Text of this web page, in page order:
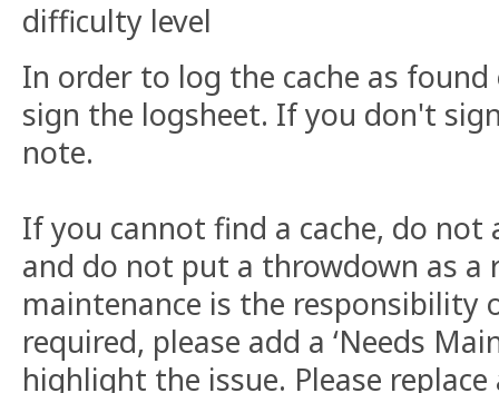
difficulty level
In order to log the cache as
sign the logsheet. If you don't
note.
If you cannot find a cache, do not
and do not put a throwdown as a
maintenance is the responsibility
required, please add a ‘Needs
highlight the issue. Please replace